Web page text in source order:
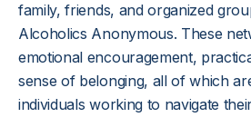
family, friends, and organized
Alcoholics Anonymous. These
emotional encouragement,
sense of belonging, all of which
individuals working to navigate